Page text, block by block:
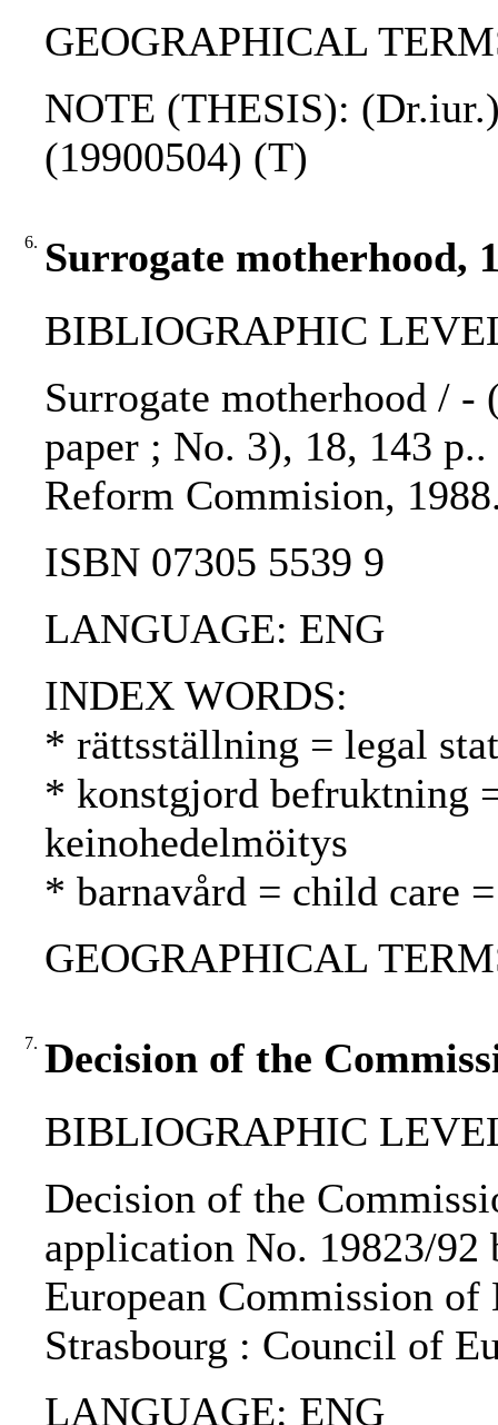
GEOGRAPHICAL
NOTE (THESIS):
(19900504) (T)
6. Surrogate motherhood,
BIBLIOGRAPHIC
Surrogate motherhood /
paper ; No. 3), 18, 143
Reform Commision,
ISBN 07305 5539 9
LANGUAGE: ENG
INDEX WORDS:
* rättsställning = legal
* konstgjord befruktning
keinohedelmöitys
* barnavård = child care
GEOGRAPHICAL
7. Decision of the
BIBLIOGRAPHIC
Decision of the
application No. 19823/92
European Commission
Strasbourg : Council of
LANGUAGE: ENG